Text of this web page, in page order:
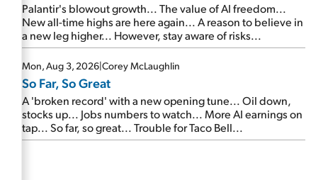
Palantir's blowout growth... The value of AI freedom...
New all-time highs are here again... A reason to believe in
a new leg higher... However, stay aware of risks...
Mon, Aug 3, 2026|Corey McLaughlin
So Far, So Great
A 'broken record' with a new opening tune... Oil down,
stocks up... Jobs numbers to watch... More AI earnings on
tap... So far, so great... Trouble for Taco Bell...